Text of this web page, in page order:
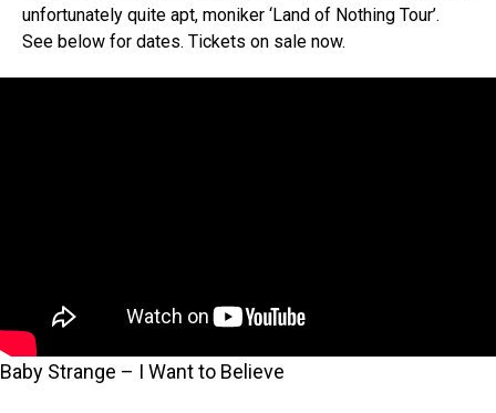
unfortunately quite apt, moniker ‘Land of Nothing Tour’.
See below for dates. Tickets on sale now.
Baby Strange – I Want to Believe